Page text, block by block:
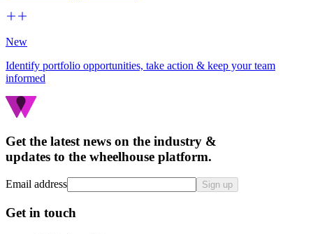
New
Identify portfolio opportunities, take action & keep your team
informed
Get the latest news on the industry &
updates to the wheelhouse platform.
Email address Sign up
Get in touch